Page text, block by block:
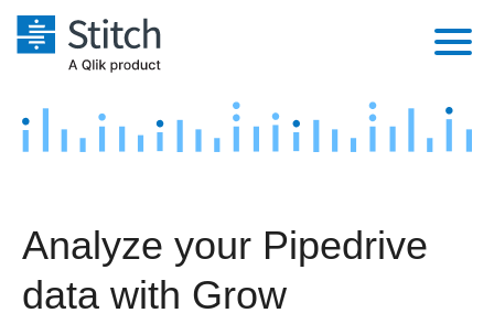
Platform
Security & Compliance
Marketing
Sources
Destination and Warehouses
Pricing
Customers
Analyze your Pipedrive
data with Grow